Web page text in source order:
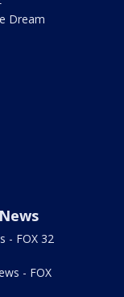
Dream
- FOX 32
- FOX